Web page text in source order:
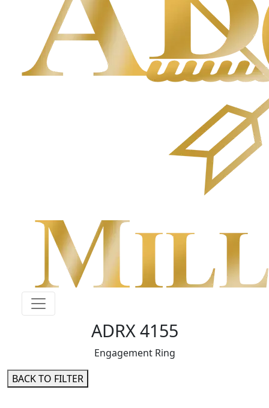
ADRX 4155
Engagement Ring
BACK TO FILTER